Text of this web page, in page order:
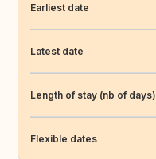
Earliest date
Latest date
Length of stay (nb of days)
Flexible dates